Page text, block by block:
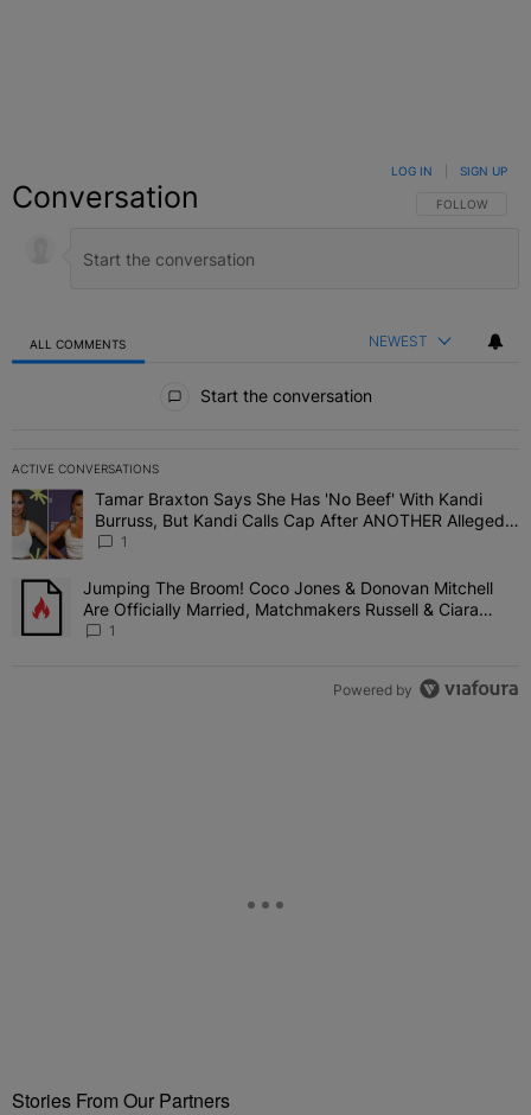
Conversation FOLLOW THIS
FOLLOW
LOG IN SIGN UP
ALL COMMENTS NEWEST
Start the conversation
ACTIVE CONVERSATIONS
The following is a list of the most commented articles in the last 7
A trending article titled "Tamar Braxton Says She Has 'No Beef'
Tamar Braxton Says She Has 'No Beef' With Kandi
Burruss, But Kandi Calls Cap After ANOTHER Allegedly
Shady Interaction--'I'm Supposed To Be The Mean
1
A trending article titled "Jumping The Broom! Coco Jones &
Jumping The Broom! Coco Jones & Donovan Mitchell
Are Officially Married, Matchmakers Russell & Ciara
Attend Star-Studded Ceremony
1
Powered by
Stories From Our Partners